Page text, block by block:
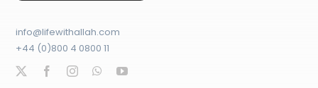
info@lifewithallah.com
+44 (0)800 4 0800 11